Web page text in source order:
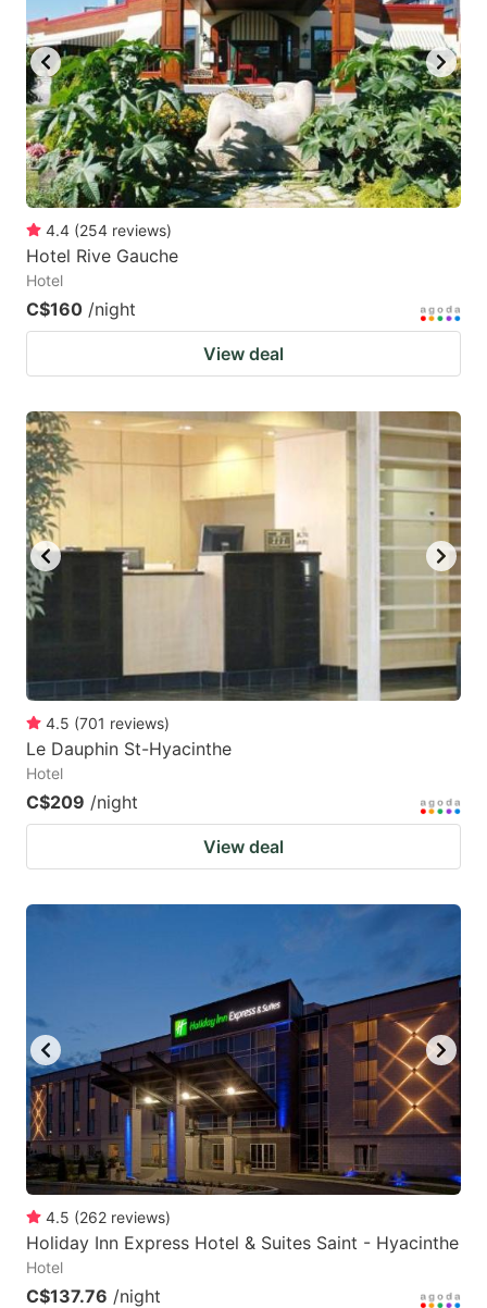
key
to
get
the
keyboard
shortcuts
for
changing
key
to
get
the
keyboard
shortcuts
4.4 (254 reviews)
Hotel Rive Gauche
Hotel
C$160 /night
View deal
4.5 (701 reviews)
Le Dauphin St-Hyacinthe
Hotel
C$209 /night
View deal
4.5 (262 reviews)
Holiday Inn Express Hotel & Suites Saint - Hyacinthe
Hotel
C$137.76 /night